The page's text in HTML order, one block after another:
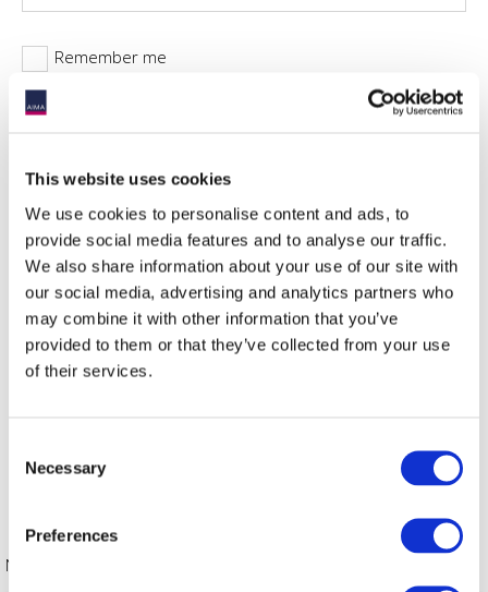
This website uses cookies
We use cookies to personalise content and ads, to
provide social media features and to analyse our traffic.
We also share information about your use of our site with
our social media, advertising and analytics partners who
may combine it with other information that you’ve
provided to them or that they’ve collected from your use
of their services.
Selection
Necessary
Preferences
Remember me
Availability for non-members
download by both members and non-members. This report is
representative of the types of guidance AIMA produces for the
Name